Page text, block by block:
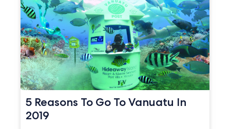
5 Reasons To Go To Vanuatu In
2019